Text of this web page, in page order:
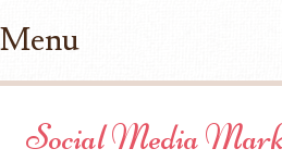
Menu
Social Media